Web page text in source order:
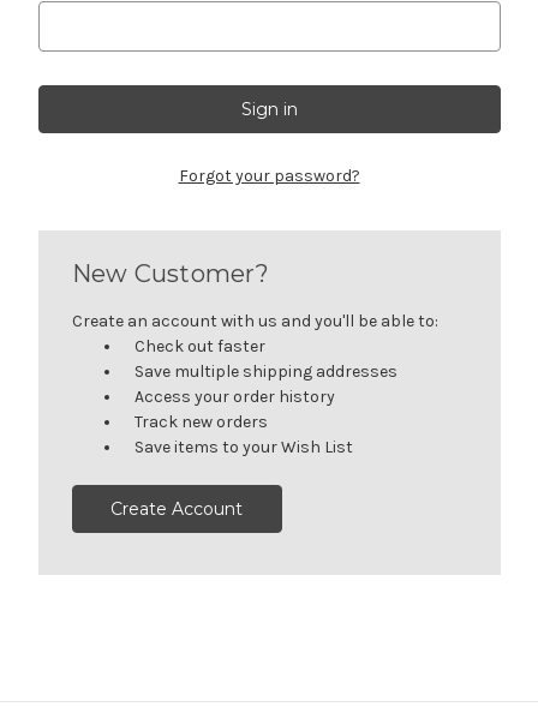
Forgot your password?
New Customer?
Create an account with us and you'll be able to:
Check out faster
Save multiple shipping addresses
Access your order history
Track new orders
Save items to your Wish List
Create Account